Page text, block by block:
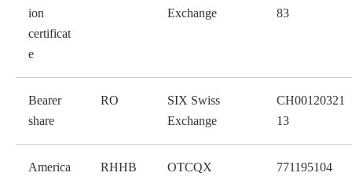
ion
certificat
e
Exchange
83
Bearer
share
RO
SIX Swiss
Exchange
CH00120321
13
America
RHHB
OTCQX 771195104